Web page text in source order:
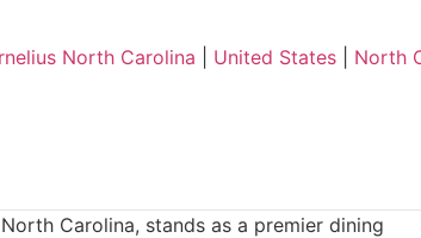
North Carolina United States North
Carolina, stands as a premier dining